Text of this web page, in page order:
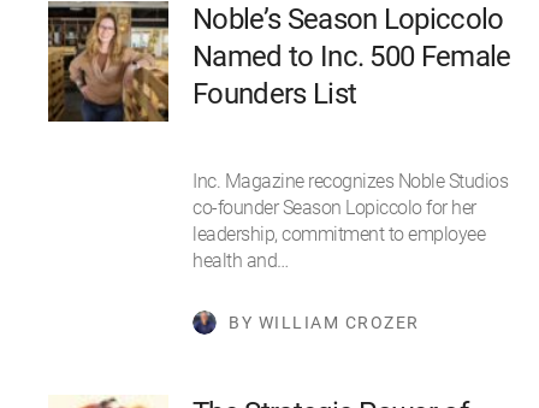
Noble’s Season Lopiccolo
Named to Inc. 500 Female
Founders List
Inc. Magazine recognizes Noble Studios
co-founder Season Lopiccolo for her
leadership, commitment to employee
health and…
BY WILLIAM CROZER